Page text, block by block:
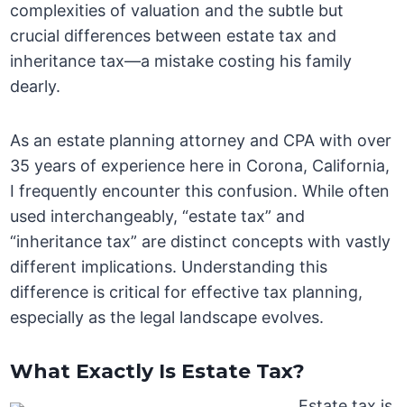
complexities of valuation and the subtle but
crucial differences between estate tax and
inheritance tax—a mistake costing his family
dearly.
As an estate planning attorney and CPA with over
35 years of experience here in Corona, California,
I frequently encounter this confusion. While often
used interchangeably, “estate tax” and
“inheritance tax” are distinct concepts with vastly
different implications. Understanding this
difference is critical for effective tax planning,
especially as the legal landscape evolves.
What Exactly Is Estate Tax?